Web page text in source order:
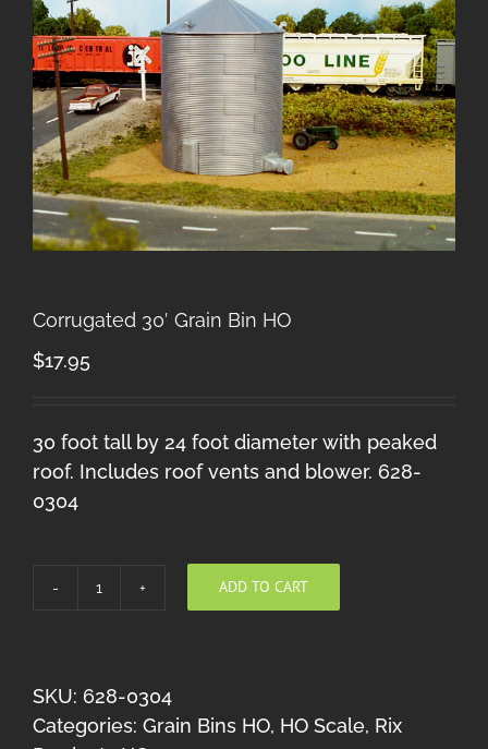
Corrugated 30′ Grain Bin HO
$17.95
30 foot tall by 24 foot diameter with peaked
roof. Includes roof vents and blower. 628-
0304
Corrugated
Bin
HO
ADD TO CART
SKU: 628-0304
Categories: Grain Bins HO, HO Scale, Rix